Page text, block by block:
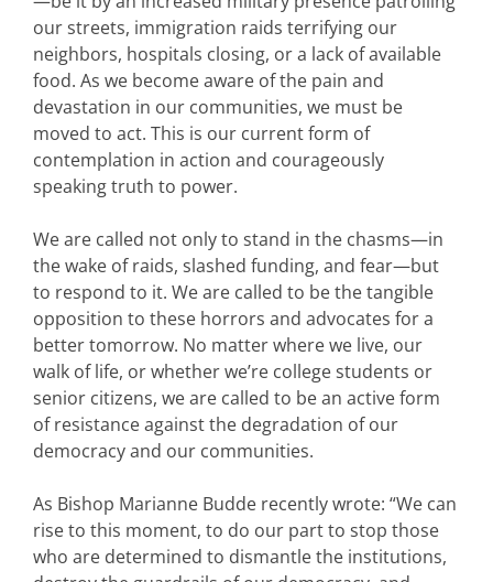
our streets, immigration raids terrifying our
neighbors, hospitals closing, or a lack of available
food. As we become aware of the pain and
devastation in our communities, we must be
moved to act. This is our current form of
contemplation in action and courageously
speaking truth to power.
We are called not only to stand in the chasms—in
the wake of raids, slashed funding, and fear—but
to respond to it. We are called to be the tangible
opposition to these horrors and advocates for a
better tomorrow. No matter where we live, our
walk of life, or whether we’re college students or
senior citizens, we are called to be an active form
of resistance against the degradation of our
democracy and our communities.
As Bishop Marianne Budde recently wrote: “We can
rise to this moment, to do our part to stop those
who are determined to dismantle the institutions,